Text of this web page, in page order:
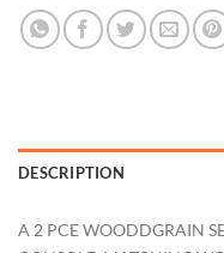
DESCRIPTION
A 2 PCE WOODDGRAIN